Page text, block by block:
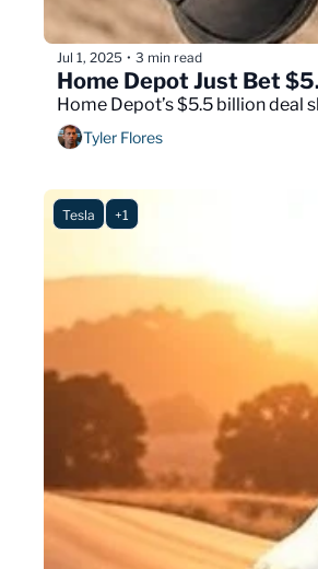
Jul 1, 2025 • 3 min read
Home Depot Just Bet
Home Depot’s $5.5 billion deal
Tyler Flores
Tesla +1